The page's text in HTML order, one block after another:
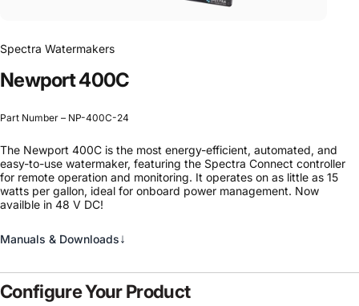
Spectra Watermakers
Newport400C
Part Number – NP-400C-24
The Newport 400C is the most energy-efficient, automated, and
easy-to-use watermaker, featuring the Spectra Connect controller
for remote operation and monitoring. It operates on as little as 15
watts per gallon, ideal for onboard power management. Now
availble in 48 V DC!
Manuals & Downloads↓
Configure Your Product